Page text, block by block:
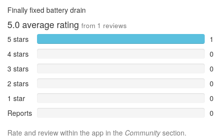
Finally fixed battery drain
5.0 average rating from 1 reviews
5 stars
1
4 stars
0
3 stars
0
2 stars
0
1 star
0
Reports
0
Rate and review within the app in the Communitysection.